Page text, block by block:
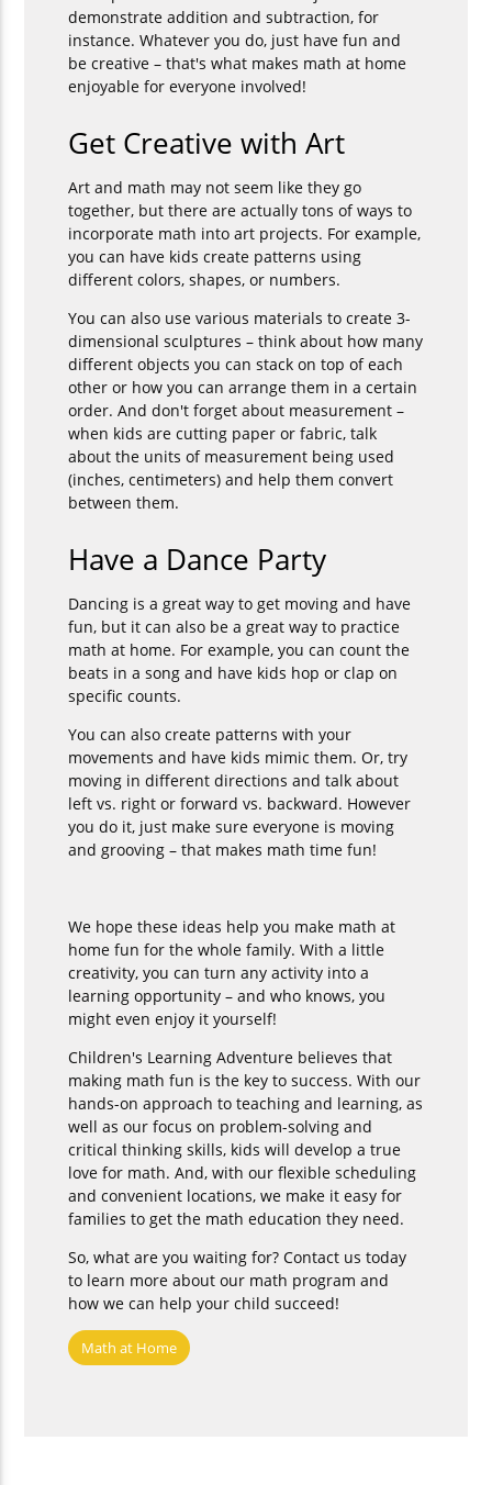
demonstrate addition and subtraction, for
instance. Whatever you do, just have fun and
be creative – that's what makes math at home
enjoyable for everyone involved!
Get Creative with Art
Art and math may not seem like they go
together, but there are actually tons of ways to
incorporate math into art projects. For example,
you can have kids create patterns using
different colors, shapes, or numbers.
You can also use various materials to create 3-
dimensional sculptures – think about how many
different objects you can stack on top of each
other or how you can arrange them in a certain
order. And don't forget about measurement –
when kids are cutting paper or fabric, talk
about the units of measurement being used
(inches, centimeters) and help them convert
between them.
Have a Dance Party
Dancing is a great way to get moving and have
fun, but it can also be a great way to practice
math at home. For example, you can count the
beats in a song and have kids hop or clap on
specific counts.
You can also create patterns with your
movements and have kids mimic them. Or, try
moving in different directions and talk about
left vs. right or forward vs. backward. However
you do it, just make sure everyone is moving
and grooving – that makes math time fun!
We hope these ideas help you make math at
home fun for the whole family. With a little
creativity, you can turn any activity into a
learning opportunity – and who knows, you
might even enjoy it yourself!
Children's Learning Adventure believes that
making math fun is the key to success. With our
hands-on approach to teaching and learning, as
well as our focus on problem-solving and
critical thinking skills, kids will develop a true
love for math. And, with our flexible scheduling
and convenient locations, we make it easy for
families to get the math education they need.
So, what are you waiting for? Contact us today
to learn more about our math program and
how we can help your child succeed!
Math at Home